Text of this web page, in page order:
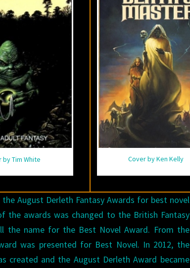
by Tim White Cover by Ken Kelly
August Derleth Fantasy Awards for best novel
the awards was changed to the British Fantasy
the name for the Best Novel Award. From the
was presented for Best Novel. In 2012, the
created and the August Derleth Award became